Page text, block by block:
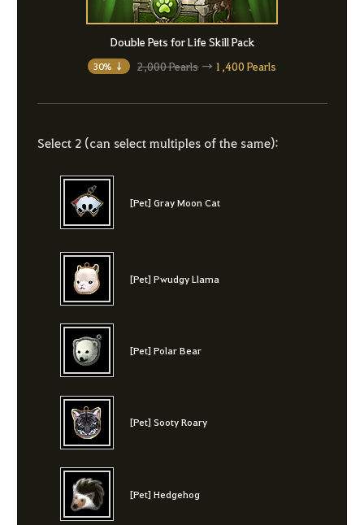
Double Pets for Life Skill Pack
30% ↓ 2,000 Pearls→ 1,400 Pearls
Select 2 (can select multiples of the same):
[Pet] Gray Moon Cat
[Pet] Pwudgy Llama
[Pet] Polar Bear
[Pet] Sooty Roary
[Pet] Hedgehog